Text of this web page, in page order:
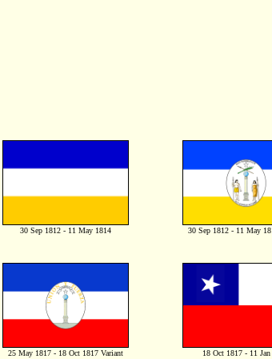
30 Sep 1812 - 11 May 1814 30 Sep 1812 - 11 May
25 May 1817 - 18 Oct 1817 Variant 18 Oct 1817 - 11